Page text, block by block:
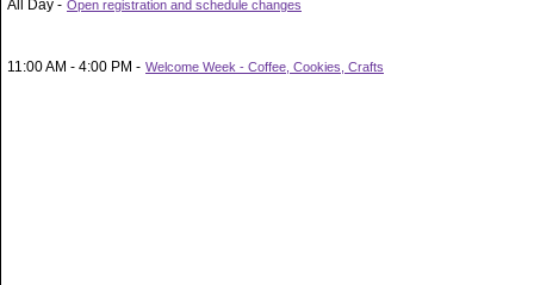
All Day - Open registration and schedule changes
11:00 AM - 4:00 PM - Welcome Week - Coffee, Cookies, Crafts